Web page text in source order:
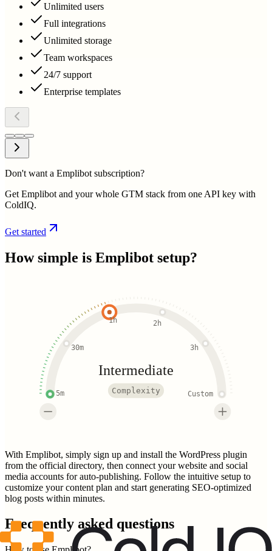
Unlimited users
Full integrations
Unlimited storage
Team workspaces
24/7 support
Enterprise templates
Don't want a Emplibot subscription?
Get Emplibot and your whole GTM stack from one API key with
ColdIQ.
Get started
How simple is Emplibot setup?
5m
30m
1h 2h
3h
Custom
Intermediate
Complexity
With Emplibot, simply sign up and install the WordPress plugin
from the official directory, then connect your website and social
media accounts for auto-publishing. Follow the intuitive setup to
customize your content plan and start generating SEO-optimized
blog posts within minutes.
Frequently asked questions